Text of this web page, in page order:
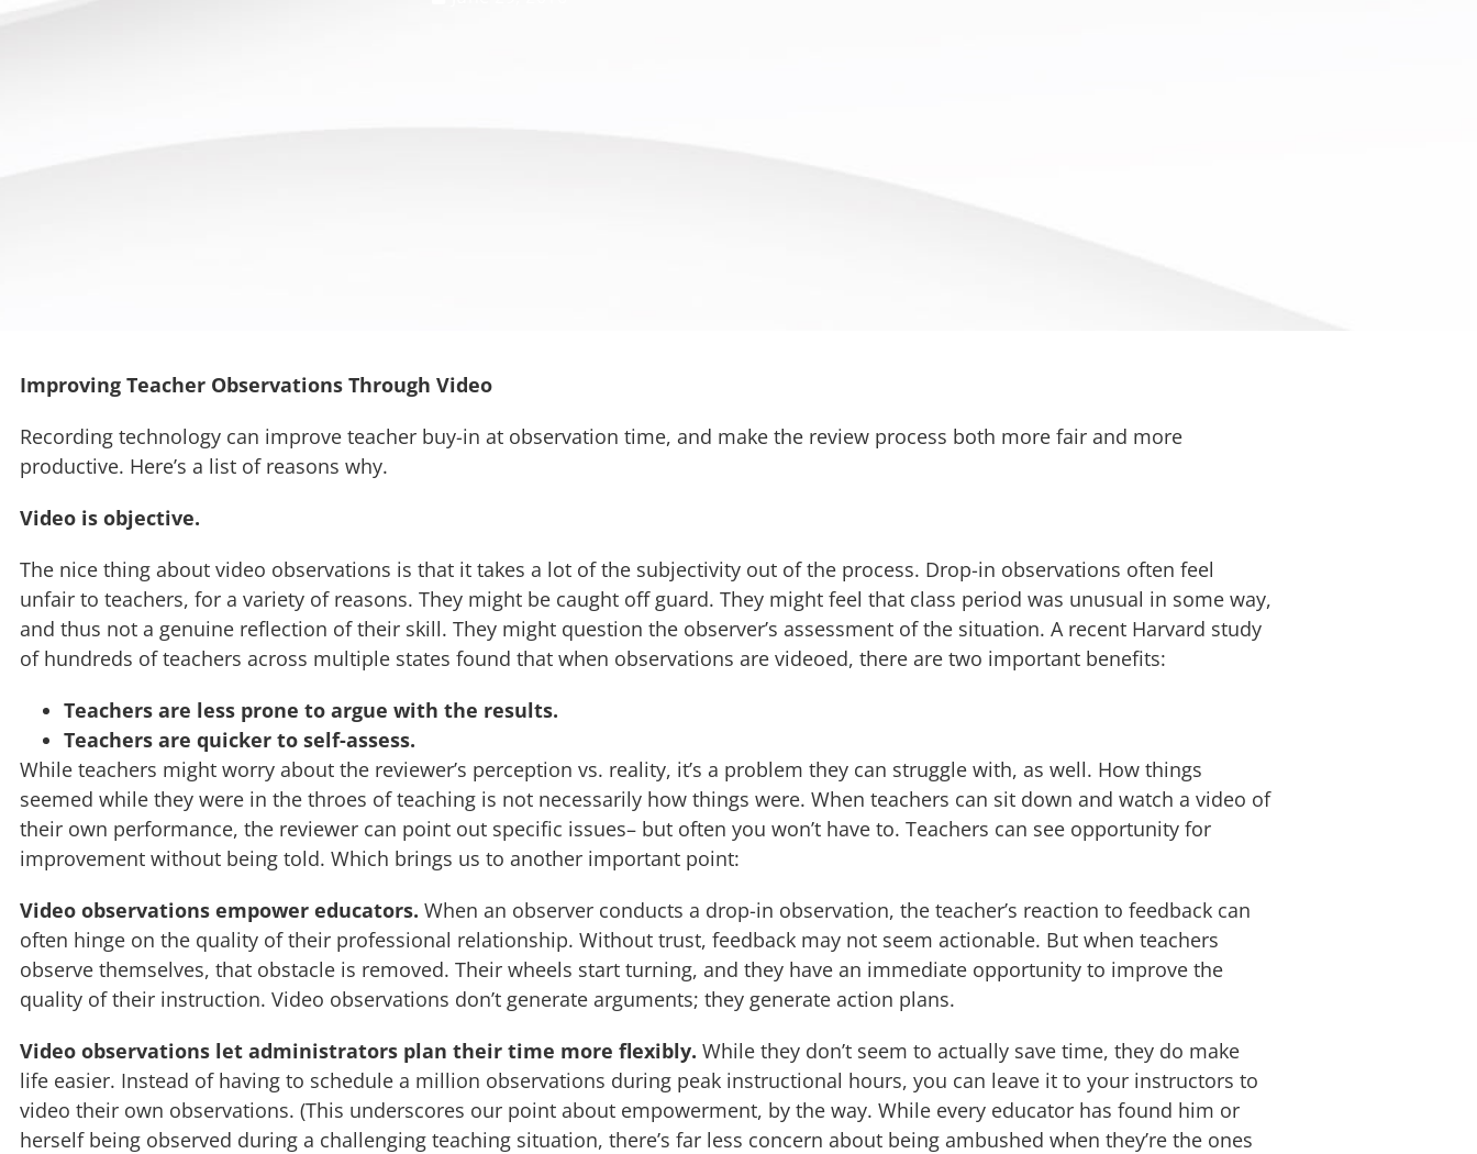
Improving Teacher Observations Through Video
Recording technology can improve teacher buy-in at observation time, and make the review process both more fair and more
productive. Here’s a list of reasons why.
Video is objective.
The nice thing about video observations is that it takes a lot of the subjectivity out of the process. Drop-in observations often feel
unfair to teachers, for a variety of reasons. They might be caught off guard. They might feel that class period was unusual in some way,
and thus not a genuine reflection of their skill. They might question the observer’s assessment of the situation. A recent Harvard study
of hundreds of teachers across multiple states found that when observations are videoed, there are two important benefits:
Teachers are less prone to argue with the results.
Teachers are quicker to self-assess.
While teachers might worry about the reviewer’s perception vs. reality, it’s a problem they can struggle with, as well. How things
seemed while they were in the throes of teaching is not necessarily how things were. When teachers can sit down and watch a video of
their own performance, the reviewer can point out specific issues– but often you won’t have to. Teachers can see opportunity for
improvement without being told. Which brings us to another important point:
Video observations empower educators. When an observer conducts a drop-in observation, the teacher’s reaction to feedback can
often hinge on the quality of their professional relationship. Without trust, feedback may not seem actionable. But when teachers
observe themselves, that obstacle is removed. Their wheels start turning, and they have an immediate opportunity to improve the
quality of their instruction. Video observations don’t generate arguments; they generate action plans.
Video observations let administrators plan their time more flexibly. While they don’t seem to actually save time, they do make
life easier. Instead of having to schedule a million observations during peak instructional hours, you can leave it to your instructors to
video their own observations. (This underscores our point about empowerment, by the way. While every educator has found him or
herself being observed during a challenging teaching situation, there’s far less concern about being ambushed when they’re the ones